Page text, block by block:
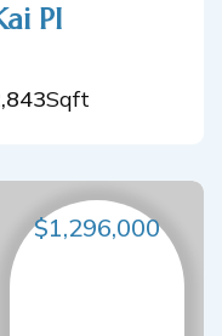
Pl
Sqft
$1,296,000